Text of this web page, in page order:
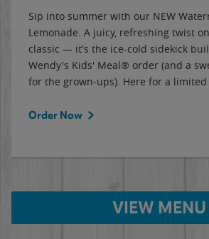
Sip into summer with our NEW
Lemonade. A juicy, refreshing twist
classic — it's the ice-cold sidekick
Wendy's Kids' Meal® order (and a
for the grown-ups). Here for a limited
Order Now
VIEW MENU